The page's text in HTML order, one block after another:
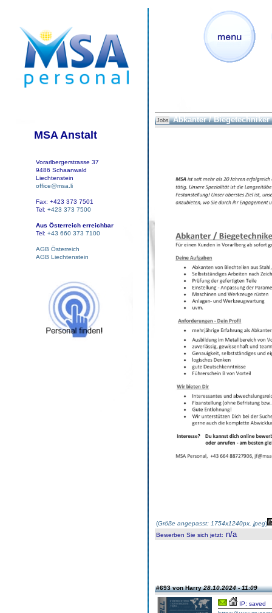
MSA Anstalt
Vorarlbergerstrasse 37
9486 Schaanwald
Liechtenstein
office@msa.li
Fax: +423 373 7501
Tel: +423 373 7500
Aus Österreich erreichbar
Tel: +43 660 373 7100
AGB Österreich
AGB Liechtenstein
Jobs Abkanter / Biegetechniker
(Größe angepasst: 1754x1240px, jpeg)
Bewerben Sie sich jetzt: n/a
#693 von Harry28.10.2024 - 11:09
IP: saved